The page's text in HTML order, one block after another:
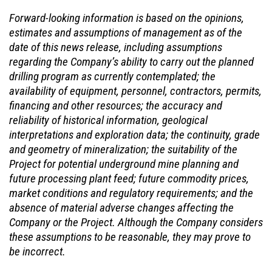
Forward-looking information is based on the opinions,
estimates and assumptions of managementas of the
date of this news release, including assumptions
regarding the Company’s ability to carry out the planned
drilling program as currently contemplated; the
availability of equipment, personnel, contractors, permits,
financing and other resources; the accuracy and
reliability of historical information, geological
interpretations and exploration data; the continuity, grade
and geometry of mineralization; the suitability of the
Project for potential underground mine planning and
future processing plant feed; future commodity prices,
market conditions and regulatory requirements; and the
absence of material adverse changes affecting the
Company or the Project. Although the Company considers
these assumptions to be reasonable, they may prove to
be incorrect.